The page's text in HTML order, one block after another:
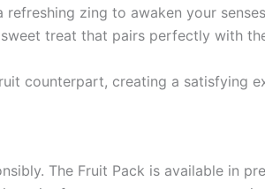
zing to awaken your
treat that pairs perfectly with
counterpart, creating a satisfying
The Fruit Pack is available in